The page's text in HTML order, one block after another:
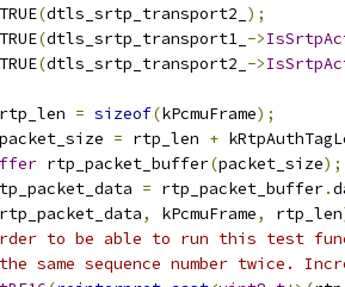
(dtls_srtp_transport2_ );
(dtls_srtp_transport1_ ->
(dtls_srtp_transport2_ ->
rtp_len = sizeof(kPcmuFrame);
packet_size = rtp_len +
rtp_packet_buffer(packet_size);
= rtp_packet_buffer.
rtp_packet_data, kPcmuFrame, rtp_len
to be able to run this test
same sequence number twice.